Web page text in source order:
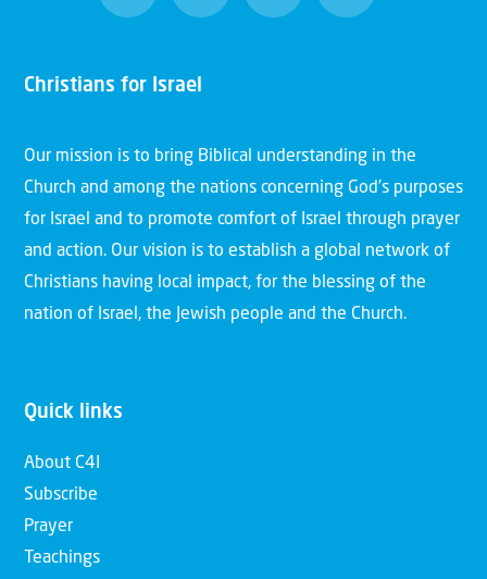
Christians for Israel
Our mission is to bring Biblical understanding in the
Church and among the nations concerning God’s purposes
for Israel and to promote comfort of Israel through prayer
and action. Our vision is to establish a global network of
Christians having local impact, for the blessing of the
nation of Israel, the Jewish people and the Church.
Quick links
About C4I
Subscribe
Prayer
Teachings